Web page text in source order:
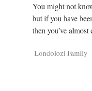
You might not
but if you have
then you’ve
Londolozi Family
Member